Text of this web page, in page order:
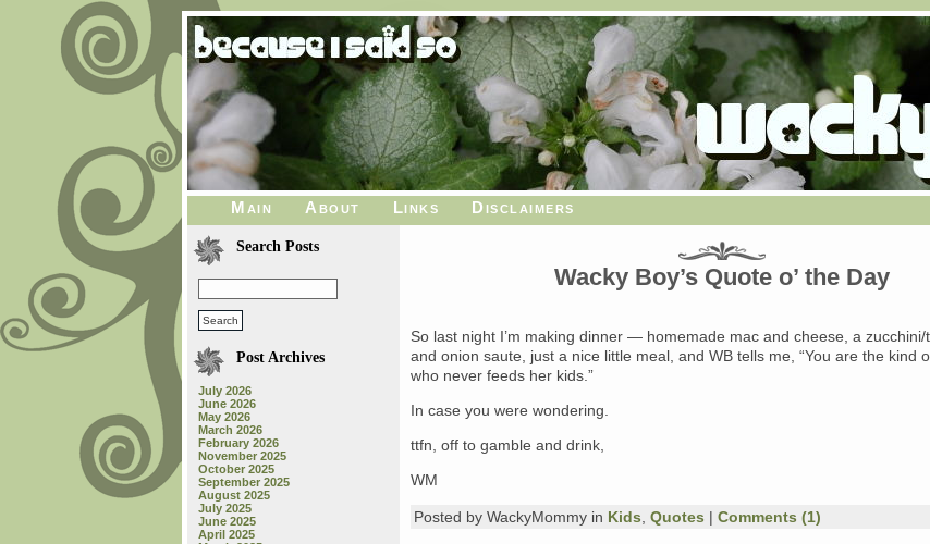
Main About Links Disclaimers
Search Posts
Post Archives
July 2026
June 2026
May 2026
March 2026
February 2026
November 2025
October 2025
September 2025
August 2025
July 2025
June 2025
April 2025
Wacky Boy’s Quote o’ the Day
So last night I’m making dinner — homemade mac and cheese, a
and onion saute, just a nice little meal, and WB tells me, “You are the kind
who never feeds her kids.”
In case you were wondering.
ttfn, off to gamble and drink,
WM
Posted by WackyMommy in Kids Quotes | Comments (1)